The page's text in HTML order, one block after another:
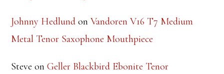
Johnny Hedlund onVandoren V16 T7 Medium
Metal Tenor Saxophone Mouthpiece
Steve onGeller Blackbird Ebonite Tenor